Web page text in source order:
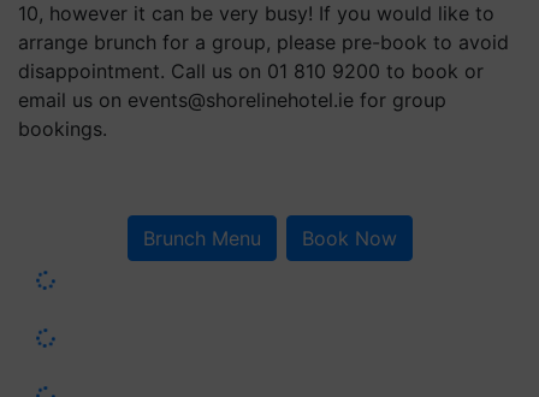
10, however it can be very busy! If you would like to
arrange brunch for a group, please pre-book to avoid
disappointment. Call us on 01 810 9200 to book or
email us on events@shorelinehotel.ie for group
bookings.
Brunch Menu Book Now